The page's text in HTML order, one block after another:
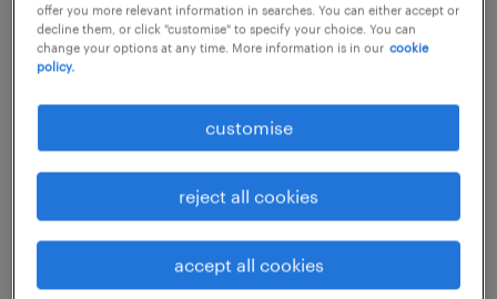
This article explores why the CFO and their
team is now the ultimate guardian of
corporate trust, how you can build a robust
human firewall, and why cybersecurity for
financial services must become a cornerstone
of your 2026 strategic agenda.
why are CFOs and finance teams
offer you more relevant information in searches. You can either accept or
decline them, or click "customise" to specify your choice. You can
change your options at any time. More information is in our cookie
policy.
customise
reject all cookies
accept all cookies